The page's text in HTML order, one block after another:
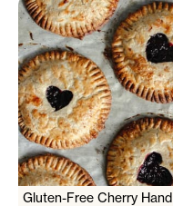
Gluten-Free Cherry Hand